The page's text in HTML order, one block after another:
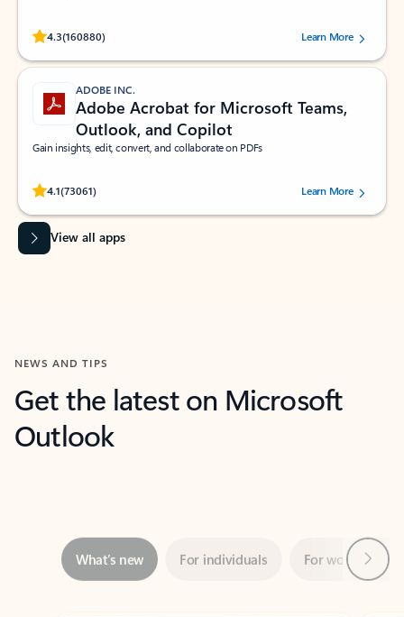
4.3(160880)
Rated (#=ratingAverage#) stars out of 5 stars, by 160880 users.Learn More
ADOBE INC.
Adobe Acrobat for Microsoft Teams,
Outlook, and Copilot
Gain insights, edit, convert, and collaborate on PDFs
4.1(73061)
Rated (#=ratingAverage#) stars out of 5 stars, by 73061 users.Learn More
View all apps
NEWS AND TIPS
Get the latest on Microsoft
Outlook
Showing slide 1 of 3